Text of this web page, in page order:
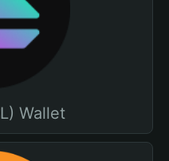
Wallet